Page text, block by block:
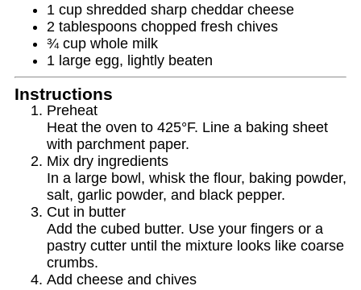
1 cup shredded sharp cheddar cheese
2 tablespoons chopped fresh chives
¾ cup whole milk
1 large egg, lightly beaten
Instructions
Preheat
Heat the oven to 425°F. Line a baking sheet
with parchment paper.
Mix dry ingredients
In a large bowl, whisk the flour, baking powder,
salt, garlic powder, and black pepper.
Cut in butter
Add the cubed butter. Use your fingers or a
pastry cutter until the mixture looks like coarse
crumbs.
Add cheese and chives